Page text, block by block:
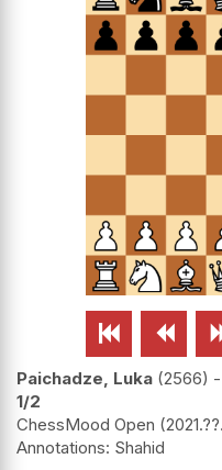
 
Paichadze, Luka 2566 -
1/2
ChessMood Open
Shahid